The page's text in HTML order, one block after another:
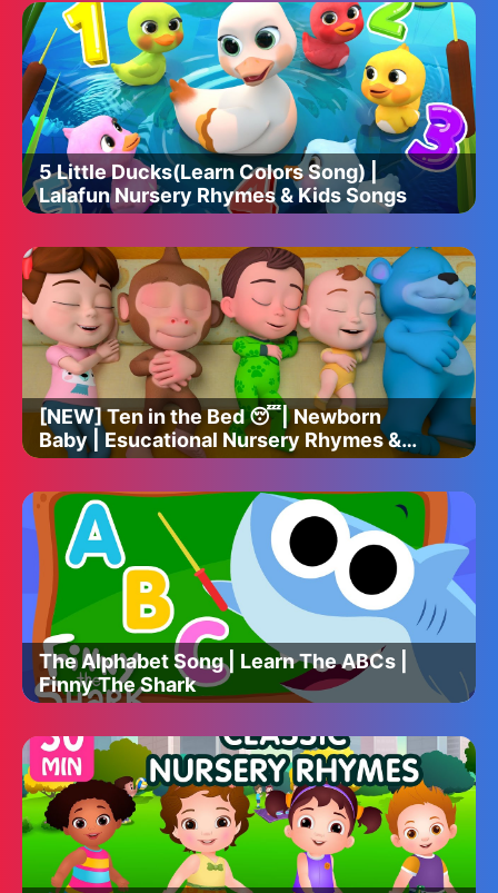
5 Little Ducks(Learn Colors Song) |
Lalafun Nursery Rhymes & Kids Songs
[NEW] Ten in the Bed 😴| Newborn
Baby | Esucational Nursery Rhymes &
Kids Songs
The Alphabet Song | Learn The ABCs |
Finny The Shark